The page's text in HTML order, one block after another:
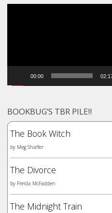
00:00
BOOKBUG’S TBR PILE!!
The Book Witch
by Meg Shaffer
The Divorce
by Freida McFadden
The Midnight Train